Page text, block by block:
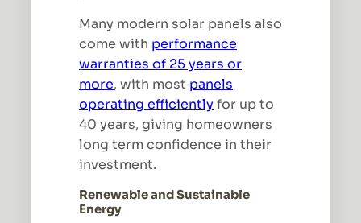
Many modern solar panels also
come with performance
warranties of 25 years or
more, with most panels
operating efficientlyfor up to
40 years, giving homeowners
long term confidence in their
investment.
Renewable and Sustainable
Energy